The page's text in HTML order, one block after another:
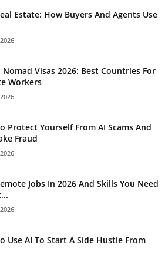
Estate: How Buyers And Agents Use
Nomad Visas 2026: Best Countries For
Workers
Protect Yourself From AI Scams And
Fraud
Jobs In 2026 And Skills You Need
Use AI To Start A Side Hustle From